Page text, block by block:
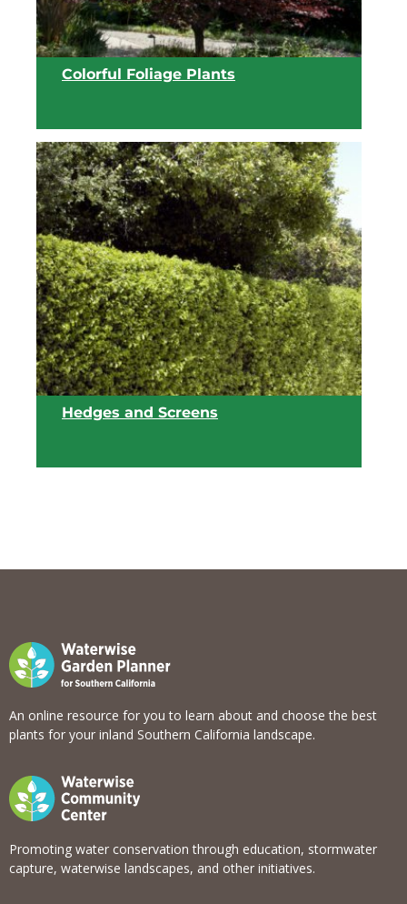
Colorful Foliage Plants
View list
Hedges and Screens
View list
An online resource for you to learn about and choose the best
plants for your inland Southern California landscape.
Promoting water conservation through education, stormwater
capture, waterwise landscapes, and other initiatives.